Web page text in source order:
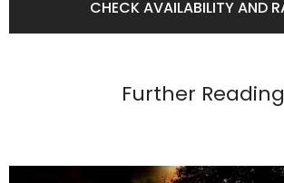
Further Reading